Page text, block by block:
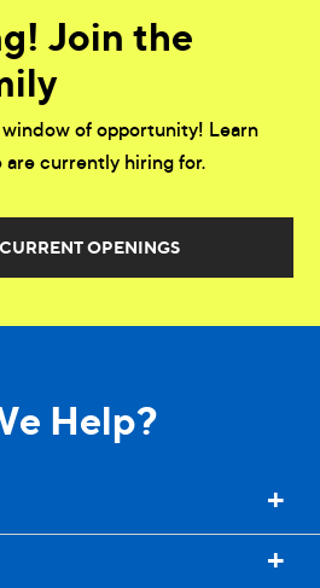
Join the
window of opportunity! Learn
currently hiring for.
OPENINGS
Help?
+
+